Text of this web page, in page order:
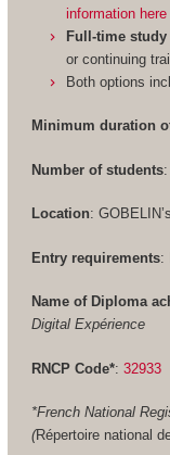
information
Full-time
or continuing
Both options
Minimum duration
Number of students:
Location:
Entry requirements:
Name of Diploma
Digital Expérience
RNCP Code*: 32933
*French National
(Répertoire national